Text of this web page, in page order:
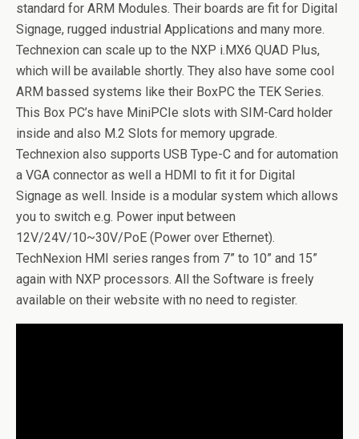
standard for ARM Modules. Their boards are fit for Digital
Signage, rugged industrial Applications and many more.
Technexion can scale up to the NXP i.MX6 QUAD Plus,
which will be available shortly. They also have some cool
ARM bassed systems like their BoxPC the TEK Series.
This Box PC’s have MiniPCIe slots with SIM-Card holder
inside and also M.2 Slots for memory upgrade.
Technexion also supports USB Type-C and for automation
a VGA connector as well a HDMI to fit it for Digital
Signage as well. Inside is a modular system which allows
you to switch e.g. Power input between
12V/24V/10~30V/PoE (Power over Ethernet).
TechNexion HMI series ranges from 7” to 10” and 15”
again with NXP processors. All the Software is freely
available on their website with no need to register.